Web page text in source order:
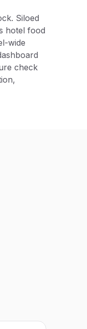
Siloed
hotel food
wide
check